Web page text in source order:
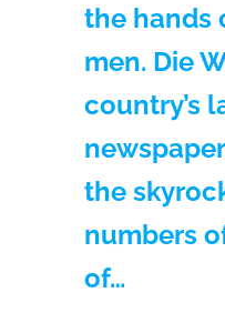
the hands
men. Die
country’s
the
numbers
of…